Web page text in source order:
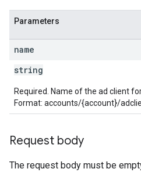
Parameters
name
string
Required. Name of the ad client
Format: accounts/{account}/
Request body
The request body must be